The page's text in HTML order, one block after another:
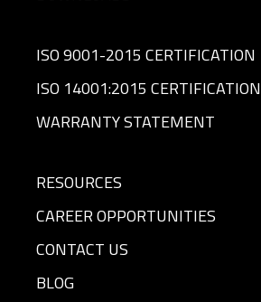
ISO 9001-2015 CERTIFICATION
ISO 14001:2015 CERTIFICATION
WARRANTY STATEMENT
RESOURCES
CAREER OPPORTUNITIES
CONTACT US
BLOG